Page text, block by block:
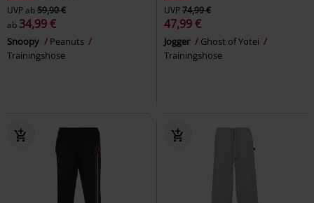
UVPab59,90 €
ab 34,99 €
Snoopy
Peanuts
Trainingshose
UVP74,99 €
47,99 €
Jogger
Ghost of Yotei
Trainingshose